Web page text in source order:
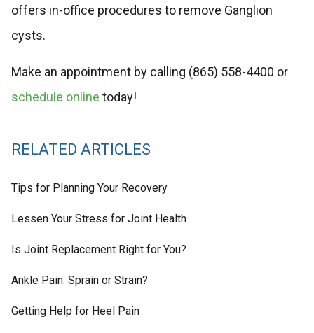
offers in-office procedures to remove Ganglion
cysts.
Make an appointment by calling (865) 558-4400 or
schedule online today!
RELATED ARTICLES
Tips for Planning Your Recovery
Lessen Your Stress for Joint Health
Is Joint Replacement Right for You?
Ankle Pain: Sprain or Strain?
Getting Help for Heel Pain